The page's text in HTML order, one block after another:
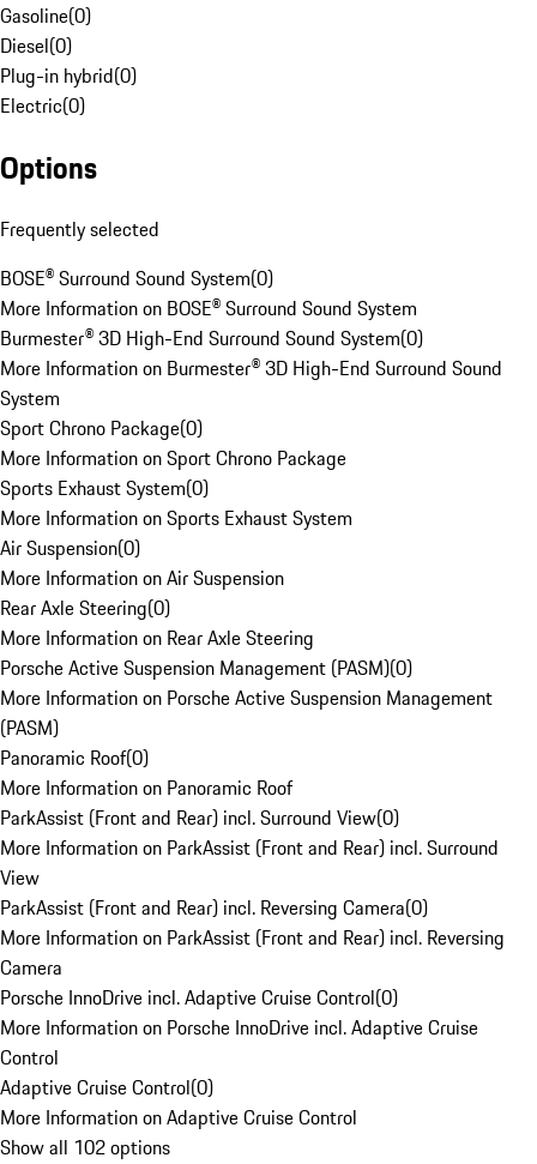
Gasoline(0)
Diesel(0)
Plug-in hybrid(0)
Electric(0)
Options
Frequently selected
BOSE® Surround Sound System(0)
More Information on BOSE® Surround Sound System
Burmester® 3D High-End Surround Sound System(0)
More Information on Burmester® 3D High-End Surround Sound
System
Sport Chrono Package(0)
More Information on Sport Chrono Package
Sports Exhaust System(0)
More Information on Sports Exhaust System
Air Suspension(0)
More Information on Air Suspension
Rear Axle Steering(0)
More Information on Rear Axle Steering
Porsche Active Suspension Management (PASM)(0)
More Information on Porsche Active Suspension Management
(PASM)
Panoramic Roof(0)
More Information on Panoramic Roof
ParkAssist (Front and Rear) incl. Surround View(0)
More Information on ParkAssist (Front and Rear) incl. Surround
View
ParkAssist (Front and Rear) incl. Reversing Camera(0)
More Information on ParkAssist (Front and Rear) incl. Reversing
Camera
Porsche InnoDrive incl. Adaptive Cruise Control(0)
More Information on Porsche InnoDrive incl. Adaptive Cruise
Control
Adaptive Cruise Control(0)
More Information on Adaptive Cruise Control
Show all 102 options